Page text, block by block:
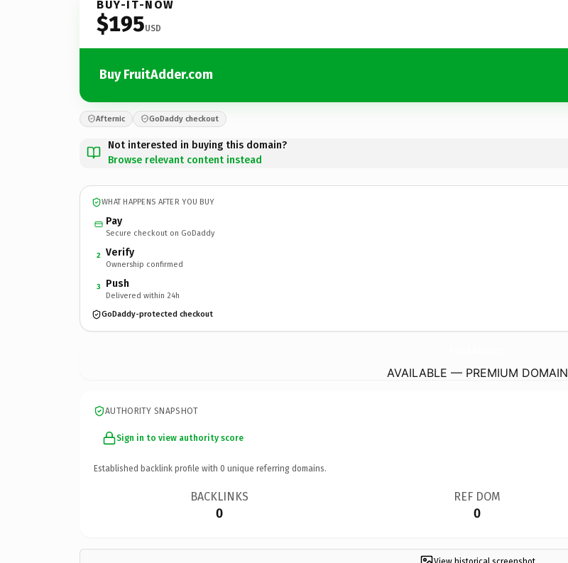
BUY-IT-NOW
$195USD
Buy FruitAdder.com
Afternic GoDaddy checkout
Not interested in buying this domain?
Browse relevant content instead
WHAT HAPPENS AFTER YOU BUY
Pay
Secure checkout on GoDaddy
2 Verify
Ownership confirmed
3 Push
Delivered within 24h
GoDaddy-protected checkout
AVAILABLE — PREMIUM DOMAIN
AUTHORITY SNAPSHOT
Sign in to view authority score
Established backlink profile with 0 unique referring domains.
BACKLINKS
0
REF DOM
0